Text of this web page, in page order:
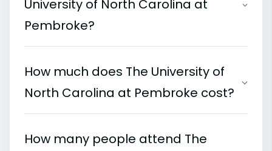
University of North Carolina at
Pembroke?
How much does The University of
North Carolina at Pembroke cost?
How many people attend The